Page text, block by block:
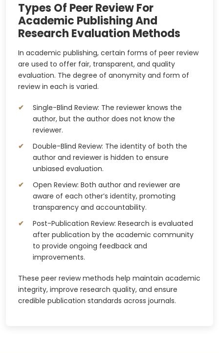
Types Of Peer Review For
Academic Publishing And
Research Evaluation Methods
In academic publishing, certain forms of peer review
are used to offer fair, transparent, and quality
evaluation. The degree of anonymity and form of
review in each is varied.
Single-Blind Review: The reviewer knows the
author, but the author does not know the
reviewer.
Double-Blind Review: The identity of both the
author and reviewer is hidden to ensure
unbiased evaluation.
Open Review: Both author and reviewer are
aware of each other’s identity, promoting
transparency and accountability.
Post-Publication Review: Research is evaluated
after publication by the academic community
to provide ongoing feedback and
improvements.
These peer review methods help maintain academic
integrity, improve research quality, and ensure
credible publication standards across journals.